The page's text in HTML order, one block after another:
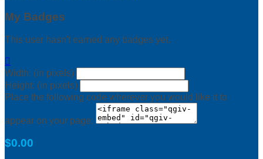
My Badges
This user hasn't earned any badges yet.

Width: (in pixels)
Height: (in pixels)
Place the following code wherever you would like it to
appear on your page:
$0.00